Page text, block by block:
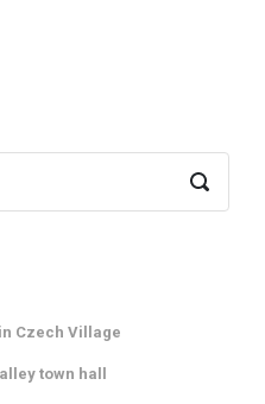
Czech Village
town hall